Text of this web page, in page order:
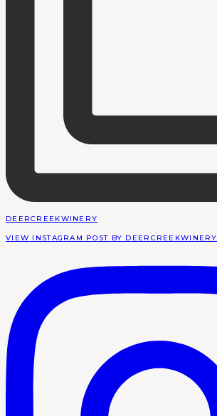
DEERCREEKWINERY
VIEW INSTAGRAM POST BY DEERCREEKWINERY